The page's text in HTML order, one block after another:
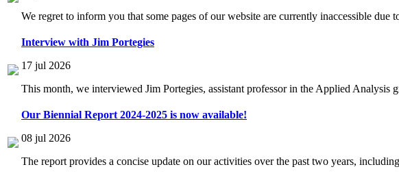
We regret to inform you that some pages of our website are currently inaccessible due
Interview with Jim Portegies
17 jul 2026
This month, we interviewed Jim Portegies, assistant professor in the Applied
Our Biennial Report 2024-2025 is now available!
08 jul 2026
The report provides a concise update on our activities over the past two years,